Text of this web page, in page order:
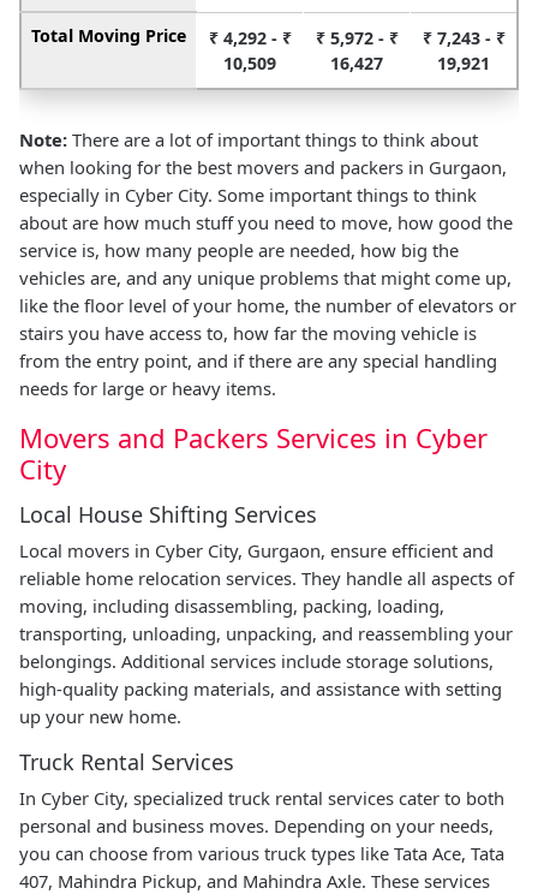
Total Moving Price
₹ 4,292 - ₹
10,509
₹ 5,972 - ₹
16,427
₹ 7,243 - ₹
19,921
Note: There are a lot of important things to think about
when looking for the best movers and packers in Gurgaon,
especially in Cyber City. Some important things to think
about are how much stuff you need to move, how good the
service is, how many people are needed, how big the
vehicles are, and any unique problems that might come up,
like the floor level of your home, the number of elevators or
stairs you have access to, how far the moving vehicle is
from the entry point, and if there are any special handling
needs for large or heavy items.
Movers and Packers Services in Cyber
City
Local House Shifting Services
Local movers in Cyber City, Gurgaon, ensure efficient and
reliable home relocation services. They handle all aspects of
moving, including disassembling, packing, loading,
transporting, unloading, unpacking, and reassembling your
belongings. Additional services include storage solutions,
high-quality packing materials, and assistance with setting
up your new home.
Truck Rental Services
In Cyber City, specialized truck rental services cater to both
personal and business moves. Depending on your needs,
you can choose from various truck types like Tata Ace, Tata
407, Mahindra Pickup, and Mahindra Axle. These services